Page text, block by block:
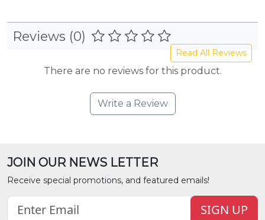
Reviews (0)
Read All Reviews
There are no reviews for this product.
Write a Review
JOIN OUR NEWS LETTER
Receive special promotions, and featured emails!
SIGN UP